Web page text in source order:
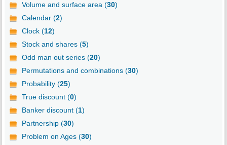
Volume and surface area (30)
Calendar (2)
Clock (12)
Stock and shares (5)
Odd man out series (20)
Permutations and combinations (30)
Probability (25)
True discount (0)
Banker discount (1)
Partnership (30)
Problem on Ages (30)